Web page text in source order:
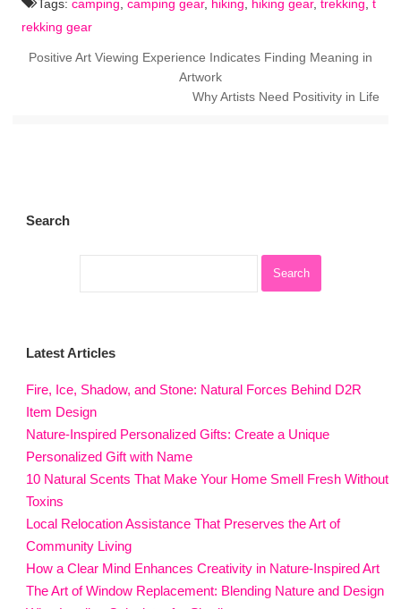
Tags: camping camping gear, hiking hiking gear, trekking t
rekking gear
Positive Art Viewing Experience Indicates Finding Meaning in
Artwork
Why Artists Need Positivity in Life
Search
Latest Articles
Fire, Ice, Shadow, and Stone: Natural Forces Behind D2R
Item Design
Nature-Inspired Personalized Gifts: Create a Unique
Personalized Gift with Name
10 Natural Scents That Make Your Home Smell Fresh Without
Toxins
Local Relocation Assistance That Preserves the Art of
Community Living
How a Clear Mind Enhances Creativity in Nature-Inspired Art
The Art of Window Replacement: Blending Nature and Design